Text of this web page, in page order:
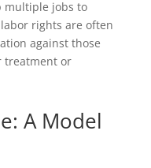
multiple jobs to
rights are often
against those
treatment or
A Model